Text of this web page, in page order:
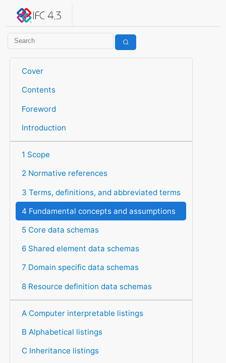
IFC 4.3.2.20260630 (IFC4X3_ADD2)
Cover
Contents
Foreword
Introduction
1 Scope
2 Normative references
3 Terms, definitions, and abbreviated terms
4 Fundamental concepts and assumptions
5 Core data schemas
6 Shared element data schemas
7 Domain specific data schemas
8 Resource definition data schemas
A Computer interpretable listings
B Alphabetical listings
C Inheritance listings